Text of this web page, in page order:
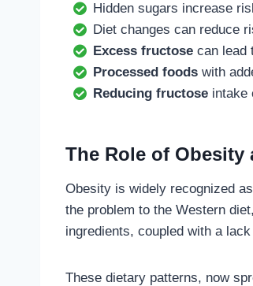
Hidden sugars increase
Diet changes can reduce
Excess fructose can lead
Processed foods with
Reducing fructose intake
The Role of Obesity
Obesity is widely recognized
the problem to the Western
ingredients, coupled with a
These dietary patterns, now